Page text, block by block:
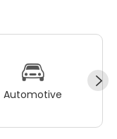
Automotive